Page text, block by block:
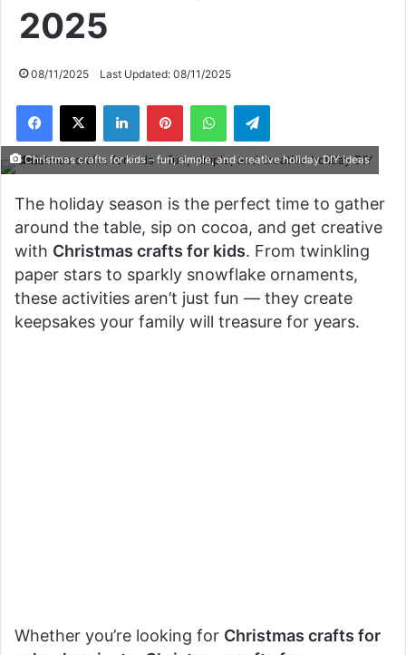
2025
08/11/2025 Last Updated: 08/11/2025
Facebook
X LinkedInPinterestWhatsAppTelegram
Christmas crafts for kids – fun, simple, and creative holiday DIY ideas
The holiday season is the perfect time to gather
around the table, sip on cocoa, and get creative
with Christmas crafts for kids. From twinkling
paper stars to sparkly snowflake ornaments,
these activities aren’t just fun — they create
keepsakes your family will treasure for years.
Whether you’re looking for Christmas crafts for